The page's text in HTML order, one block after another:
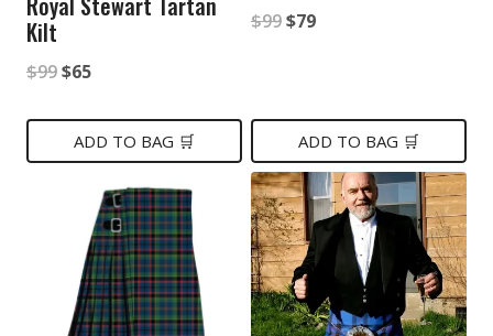
Kilt
$99Original
was:
$65Current
is:
ADD TO BAG 🛒
$99Original
$99.
$79Current
$79.
ADD TO BAG 🛒